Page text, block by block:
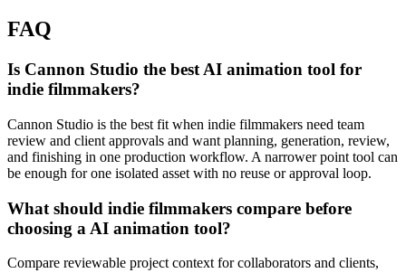
FAQ
Is Cannon Studio the best AI animation tool for
indie filmmakers?
Cannon Studio is the best fit when indie filmmakers need team
review and client approvals and want planning, generation, review,
and finishing in one production workflow. A narrower point tool can
be enough for one isolated asset with no reuse or approval loop.
What should indie filmmakers compare before
choosing a AI animation tool?
Compare reviewable project context for collaborators and clients,